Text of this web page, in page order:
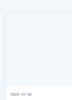
2023-07-23